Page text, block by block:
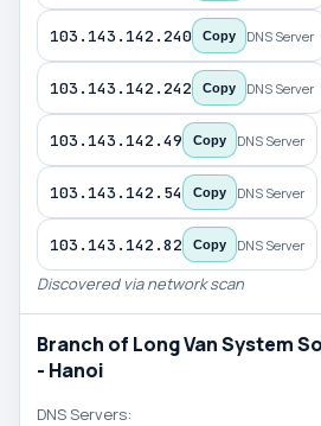
103.143.142.240 Copy DNS Server
103.143.142.242 Copy DNS Server
103.143.142.49 Copy DNS Server
103.143.142.54 Copy DNS Server
103.143.142.82 Copy DNS Server
Discovered via network scan
Branch of Long Van System
- Hanoi
DNS Servers: